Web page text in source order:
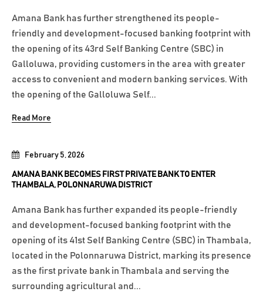
February 5, 2026
AMANA BANK BECOMES FIRST PRIVATE BANK TO ENTER
THAMBALA, POLONNARUWA DISTRICT
Amana Bank has further expanded its people-friendly
and development-focused banking footprint with the
opening of its 41st Self Banking Centre (SBC) in Thambala,
located in the Polonnaruwa District, marking its presence
as the first private bank in Thambala and serving the
surrounding agricultural and...
Amana Bank has further strengthened its people-
friendly and development-focused banking footprint with
the opening of its 43rd Self Banking Centre (SBC) in
Galloluwa, providing customers in the area with greater
access to convenient and modern banking services. With
the opening of the Galloluwa Self...
Read More